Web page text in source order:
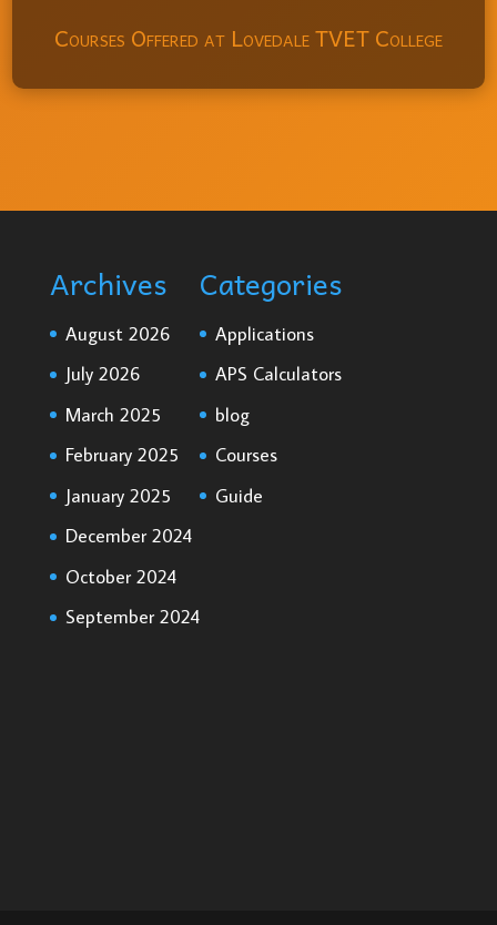
Courses Offered at Lovedale TVET College
Archives
August 2026
July 2026
March 2025
February 2025
January 2025
December 2024
October 2024
September 2024
Categories
Applications
APS Calculators
blog
Courses
Guide